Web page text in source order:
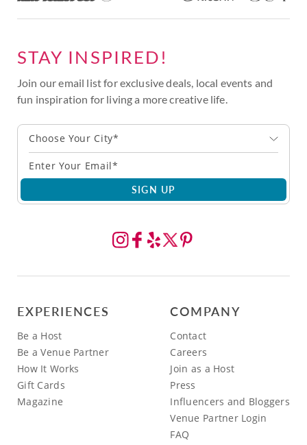
STAY INSPIRED!
Join our email list for exclusive deals, local events and
fun inspiration for living a more creative life.
Choose Your City*
SIGN UP
EXPERIENCES
Be a Host
Be a Venue Partner
How It Works
Gift Cards
Magazine
COMPANY
Contact
Careers
Join as a Host
Press
Influencers and Bloggers
Venue Partner Login
FAQ